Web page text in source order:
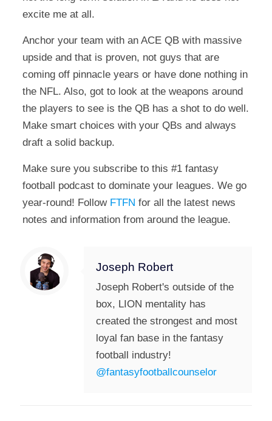
excite me at all.
Anchor your team with an ACE QB with massive
upside and that is proven, not guys that are
coming off pinnacle years or have done nothing in
the NFL. Also, got to look at the weapons around
the players to see is the QB has a shot to do well.
Make smart choices with your QBs and always
draft a solid backup.
Make sure you subscribe to this #1 fantasy
football podcast to dominate your leagues. We go
year-round! FollowFTFN for all the latest news
notes and information from around the league.
Joseph Robert
Joseph Robert's outside of the
box, LION mentality has
created the strongest and most
loyal fan base in the fantasy
football industry!
@fantasyfootballcounselor